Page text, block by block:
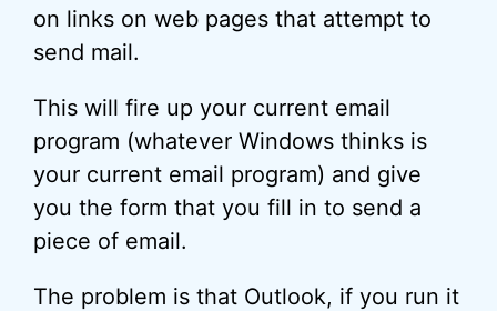
on links on web pages that attempt to
send mail.
This will fire up your current email
program (whatever Windows thinks is
your current email program) and give
you the form that you fill in to send a
piece of email.
The problem is that Outlook, if you run it